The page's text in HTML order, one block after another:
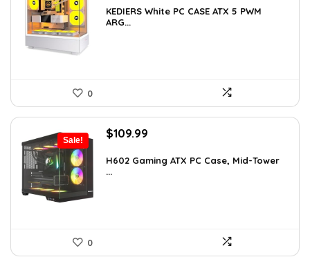
was:
$126.47.
is:
KEDIERS White PC CASE ATX 5 PWM
ARG...
0
Sale!
Original
was:
$191.38.
$109.99
is:
H602 Gaming ATX PC Case, Mid-Tower
...
0